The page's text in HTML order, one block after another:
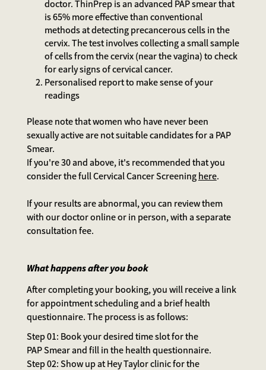
doctor. ThinPrep is an advanced PAP smear that
is 65% more effective than conventional
methods at detecting precancerous cells in the
cervix. The test involves collecting a small sample
of cells from the cervix (near the vagina) to check
for early signs of cervical cancer.
Personalised report to make sense of your
readings
Please note that women who have never been
sexually active are not suitable candidates for a PAP
Smear.
If you're 30 and above, it's recommended that you
consider the full Cervical Cancer Screening here.
If your results are abnormal, you can review them
with our doctor online or in person, with a separate
consultation fee.
What happens after you book
After completing your booking, you will receive a link
for appointment scheduling and a brief health
questionnaire. The process is as follows:
Step 01: Book your desired time slot for the
PAP Smear and fill in the health questionnaire.
Step 02: Show up at Hey Taylor clinic for the